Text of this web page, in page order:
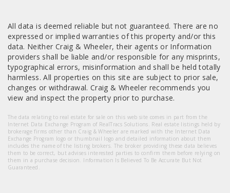
All data is deemed reliable but not guaranteed. There are no
expressed or implied warranties of this property and/or this
data. Neither Craig & Wheeler, their agents or Information
providers shall be liable and/or responsible for any misprints,
typographical errors, misinformation and shall be held totally
harmless. All properties on this site are subject to prior sale,
changes or withdrawal. Craig & Wheeler recommends you
view and inspect the property prior to purchase.
The data relating to real estate for sale on this web site comes in part from the
Internet Data Exchange Program of RealTracs Solutions. Real estate listings held by
brokerage firms other than Craig & Wheeler are marked with the Internet Data
Exchange Program logo or thumbnail logo and detailed information about them
includes the name of the listing brokers. The broker providing these data believes
them to be correct, but advises interested parties to confirm them before relying on
them in a purchase decision. Information Is Believed To Be Accurate But Not
Guaranteed.